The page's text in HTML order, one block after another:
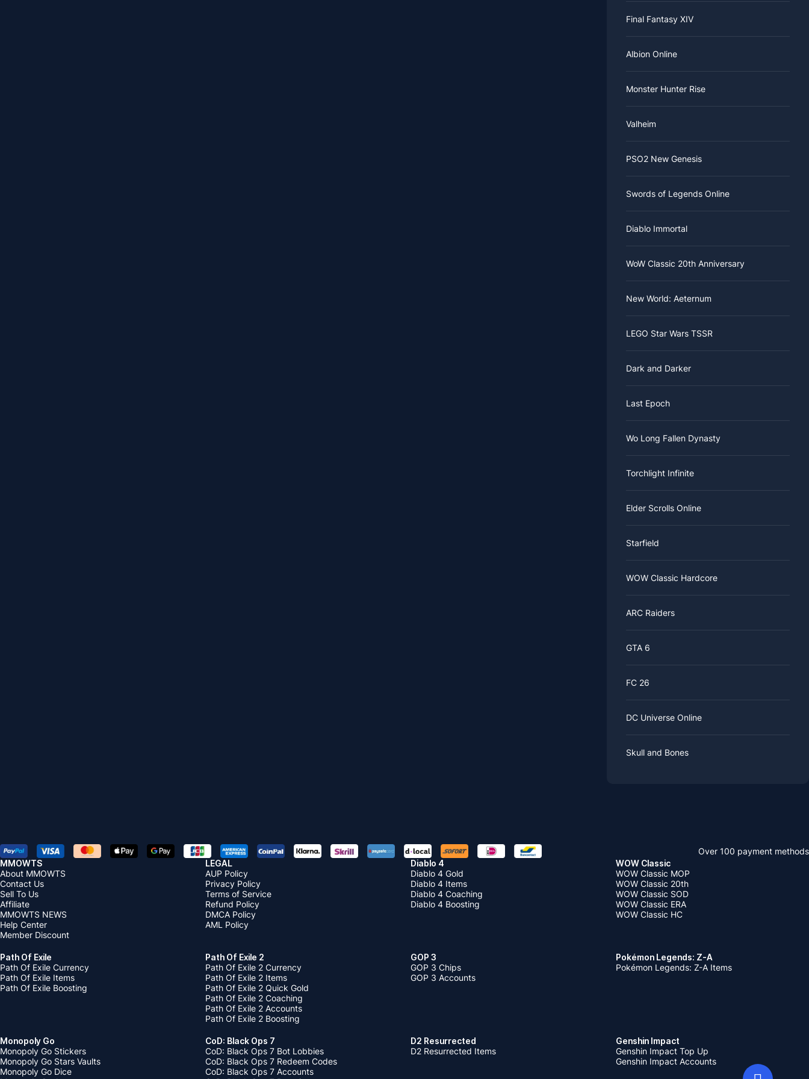
Final Fantasy XIV
Albion Online
Monster Hunter Rise
Valheim
PSO2 New Genesis
Swords of Legends Online
Diablo Immortal
WoW Classic 20th Anniversary
New World: Aeternum
LEGO Star Wars TSSR
Dark and Darker
Last Epoch
Wo Long Fallen Dynasty
Torchlight Infinite
Elder Scrolls Online
Starfield
WOW Classic Hardcore
ARC Raiders
GTA 6
FC 26
DC Universe Online
Skull and Bones
Over 100 payment methods
MMOWTS
About MMOWTS
Contact Us
Sell To Us
Affiliate
MMOWTS NEWS
Help Center
Member Discount
LEGAL
AUP Policy
Privacy Policy
Terms of Service
Refund Policy
DMCA Policy
AML Policy
Diablo 4
Diablo 4 Gold
Diablo 4 Items
Diablo 4 Coaching
Diablo 4 Boosting
WOW Classic
WOW Classic MOP
WOW Classic 20th
WOW Classic SOD
WOW Classic ERA
WOW Classic HC
Path Of Exile
Path Of Exile Currency
Path Of Exile Items
Path Of Exile Boosting
Path Of Exile 2
Path Of Exile 2 Currency
Path Of Exile 2 Items
Path Of Exile 2 Quick Gold
Path Of Exile 2 Coaching
Path Of Exile 2 Accounts
Path Of Exile 2 Boosting
GOP 3
GOP 3 Chips
GOP 3 Accounts
Pokémon Legends: Z-A
Pokémon Legends: Z-A Items
Monopoly Go
Monopoly Go Stickers
Monopoly Go Stars Vaults
Monopoly Go Dice
CoD: Black Ops 7
CoD: Black Ops 7 Bot Lobbies
CoD: Black Ops 7 Redeem Codes
CoD: Black Ops 7 Accounts
D2 Resurrected
D2 Resurrected Items
Genshin Impact
Genshin Impact Top Up
Genshin Impact Accounts